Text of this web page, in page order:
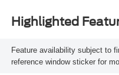
Highlighted
Feature availability subject to
reference window sticker for